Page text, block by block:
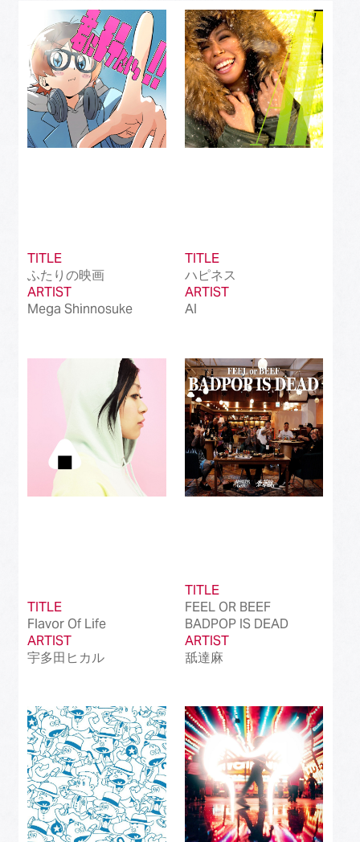
Best J-Rock Song (214)
Best Japanese Hip Hop/Rap Song (161)
Best Japanese R&B/Contemporary Song (212)
Best Japanese Dance Pop Song (172)
Best Anime Song
Best Revival Hit Song
Best Instrumental Song (50)
Best Vocaloid Culture Song (99)
Best Music Video (145)
Best Dance Performance (39)
Best International Rock Song in Japan
Best International Hip Hop/Rap Song in
Japan
Best International Alternative Song in Japan(81)
Best K-Pop Song in Japan (101)
Best Jazz Album (50)
Best Classical Album (99)
TITLE
ふたりの映画
ARTIST
Mega Shinnosuke
TITLE
ハピネス
ARTIST
AI
TITLE
Flavor Of Life
ARTIST
宇多田ヒカル
TITLE
FEEL OR BEEF
BADPOP IS DEAD
ARTIST
舐達麻